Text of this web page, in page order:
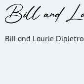
Bill and Laurie Dipietro